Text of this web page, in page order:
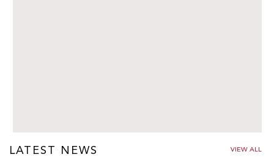
LATEST NEWS VIEW ALL